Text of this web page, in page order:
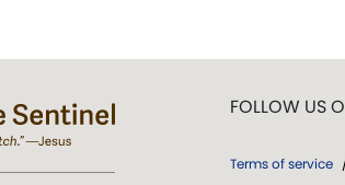
FOLLOW US
Terms of service